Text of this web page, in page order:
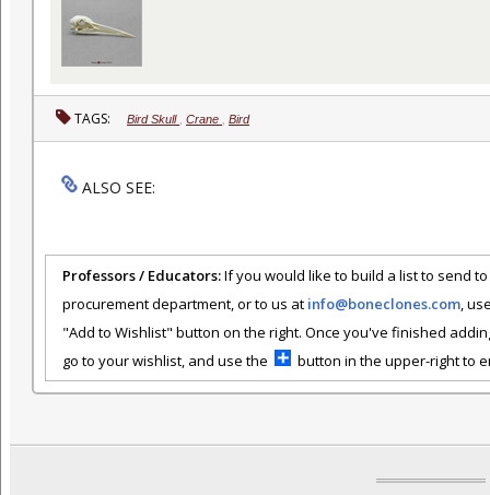
TAGS: Bird Skull Crane Bird
ALSO SEE:
Professors / Educators:If you would like to build a list to send
procurement department, or to us at info@boneclones.com,
"Add to Wishlist" button on the right. Once you've finished
go to your wishlist, and use the
button in the upper-right to